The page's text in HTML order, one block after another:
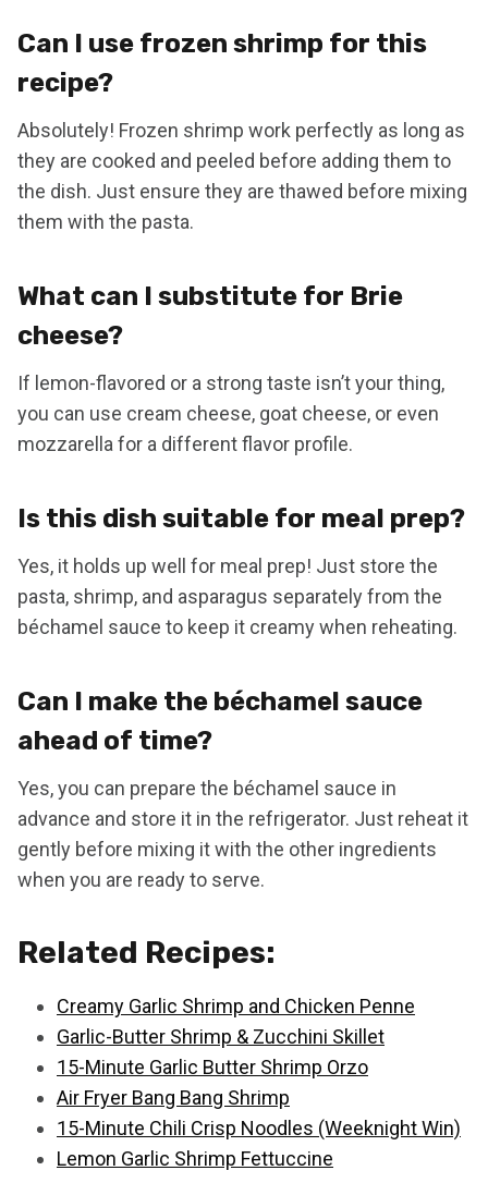
Can I use frozen shrimp for this
recipe?
Absolutely! Frozen shrimp work perfectly as long as
they are cooked and peeled before adding them to
the dish. Just ensure they are thawed before mixing
them with the pasta.
What can I substitute for Brie
cheese?
If lemon-flavored or a strong taste isn’t your thing,
you can use cream cheese, goat cheese, or even
mozzarella for a different flavor profile.
Is this dish suitable for meal prep?
Yes, it holds up well for meal prep! Just store the
pasta, shrimp, and asparagus separately from the
béchamel sauce to keep it creamy when reheating.
Can I make the béchamel sauce
ahead of time?
Yes, you can prepare the béchamel sauce in
advance and store it in the refrigerator. Just reheat it
gently before mixing it with the other ingredients
when you are ready to serve.
Related Recipes:
Creamy Garlic Shrimp and Chicken Penne
Garlic-Butter Shrimp & Zucchini Skillet
15-Minute Garlic Butter Shrimp Orzo
Air Fryer Bang Bang Shrimp
15-Minute Chili Crisp Noodles (Weeknight Win)
Lemon Garlic Shrimp Fettuccine